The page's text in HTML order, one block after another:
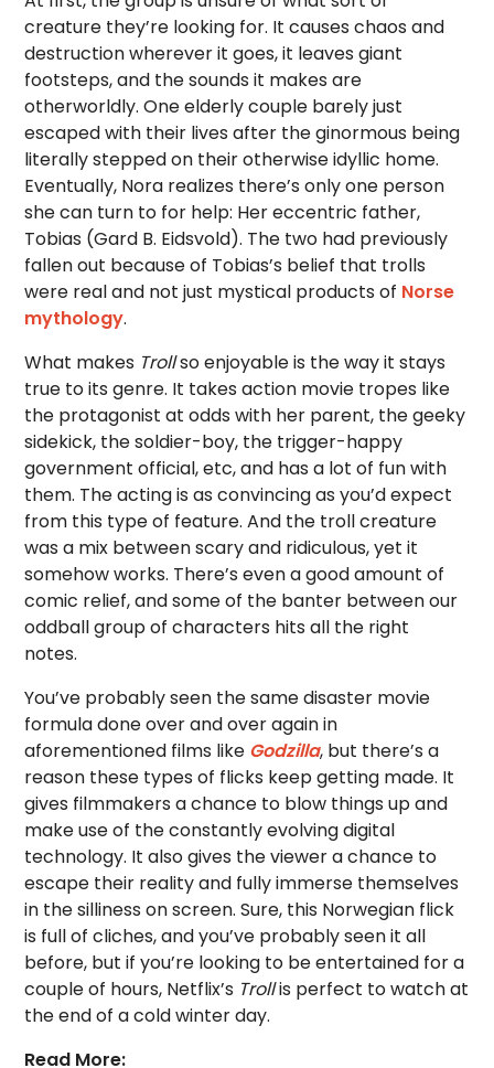
creature they’re looking for. It causes chaos and
destruction wherever it goes, it leaves giant
footsteps, and the sounds it makes are
otherworldly. One elderly couple barely just
escaped with their lives after the ginormous being
literally stepped on their otherwise idyllic home.
Eventually, Nora realizes there’s only one person
she can turn to for help: Her eccentric father,
Tobias (Gard B. Eidsvold). The two had previously
fallen out because of Tobias’s belief that trolls
were real and not just mystical products of Norse
mythology.
What makes Trollso enjoyable is the way it stays
true to its genre. It takes action movie tropes like
the protagonist at odds with her parent, the geeky
sidekick, the soldier-boy, the trigger-happy
government official, etc, and has a lot of fun with
them. The acting is as convincing as you’d expect
from this type of feature. And the troll creature
was a mix between scary and ridiculous, yet it
somehow works. There’s even a good amount of
comic relief, and some of the banter between our
oddball group of characters hits all the right
notes.
You’ve probably seen the same disaster movie
formula done over and over again in
aforementioned films like Godzilla, but there’s a
reason these types of flicks keep getting made. It
gives filmmakers a chance to blow things up and
make use of the constantly evolving digital
technology. It also gives the viewer a chance to
escape their reality and fully immerse themselves
in the silliness on screen. Sure, this Norwegian flick
is full of cliches, and you’ve probably seen it all
before, but if you’re looking to be entertained for a
couple of hours, Netflix’s Trollis perfect to watch at
the end of a cold winter day.
Read More: